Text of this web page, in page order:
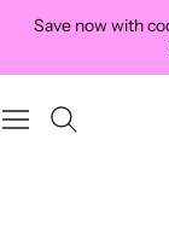
Save now with